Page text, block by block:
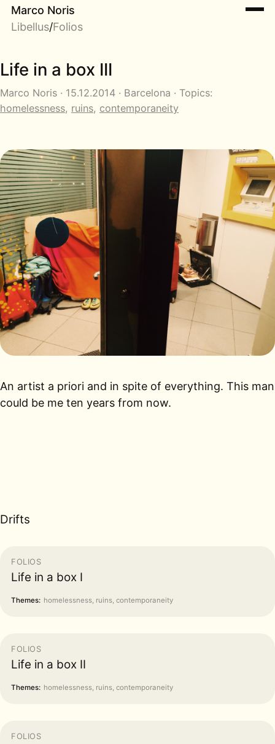
Marco Noris
Libellus/Folios
Life in a box III
Marco Noris · 15.12.2014 · Barcelona · Topics:
homelessness, ruins, contemporaneity
An artist a priori and in spite of everything. This man
could be me ten years from now.
Drifts
FOLIOS
Life in a box I
Themes: homelessness, ruins, contemporaneity
FOLIOS
Life in a box II
Themes: homelessness, ruins, contemporaneity
FOLIOS